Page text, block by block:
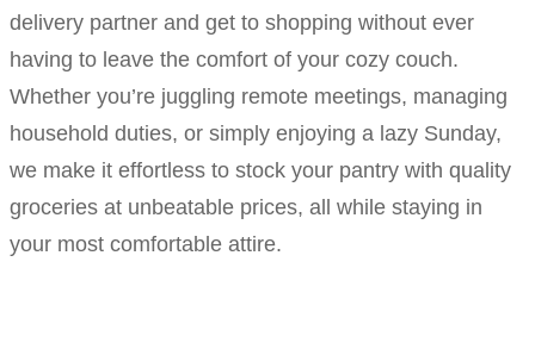
delivery partner and get to shopping without ever
having to leave the comfort of your cozy couch.
Whether you’re juggling remote meetings, managing
household duties, or simply enjoying a lazy Sunday,
we make it effortless to stock your pantry with quality
groceries at unbeatable prices, all while staying in
your most comfortable attire.